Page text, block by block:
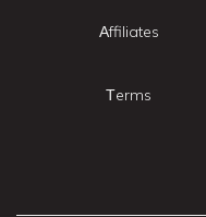
Affiliates
Terms